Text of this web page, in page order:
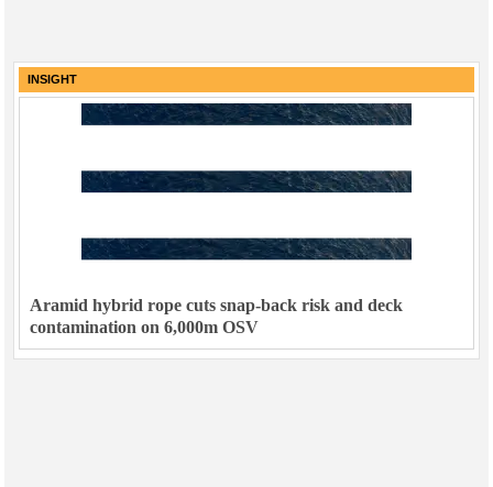
INSIGHT
Aramid hybrid rope cuts snap-back risk and deck
contamination on 6,000m OSV